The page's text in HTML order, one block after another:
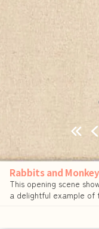
Rabbits and
This opening scene
a delightful example of